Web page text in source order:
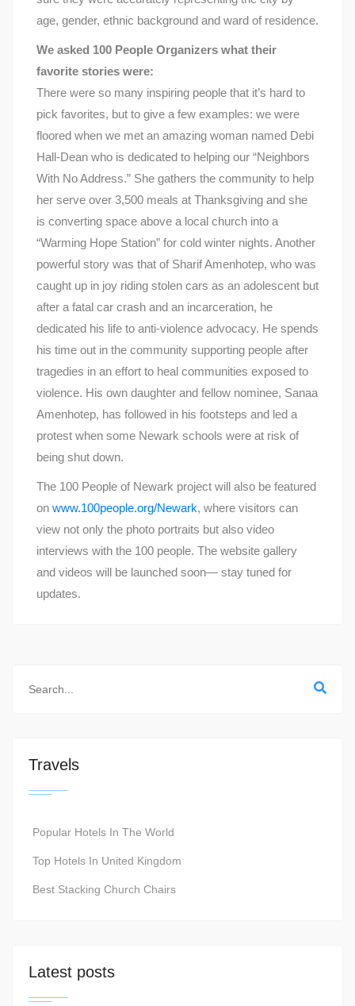
age, gender, ethnic background and ward of residence.
We asked 100 People Organizers what their
favorite stories were:
There were so many inspiring people that it’s hard to
pick favorites, but to give a few examples: we were
floored when we met an amazing woman named Debi
Hall-Dean who is dedicated to helping our “Neighbors
With No Address.” She gathers the community to help
her serve over 3,500 meals at Thanksgiving and she
is converting space above a local church into a
“Warming Hope Station” for cold winter nights. Another
powerful story was that of Sharif Amenhotep, who was
caught up in joy riding stolen cars as an adolescent but
after a fatal car crash and an incarceration, he
dedicated his life to anti-violence advocacy. He spends
his time out in the community supporting people after
tragedies in an effort to heal communities exposed to
violence. His own daughter and fellow nominee, Sanaa
Amenhotep, has followed in his footsteps and led a
protest when some Newark schools were at risk of
being shut down.
The 100 People of Newark project will also be featured
on www.100people.org/Newark, where visitors can
view not only the photo portraits but also video
interviews with the 100 people. The website gallery
and videos will be launched soon— stay tuned for
updates.
Travels
Popular Hotels In The World
Top Hotels In United Kingdom
Best Stacking Church Chairs
Latest posts